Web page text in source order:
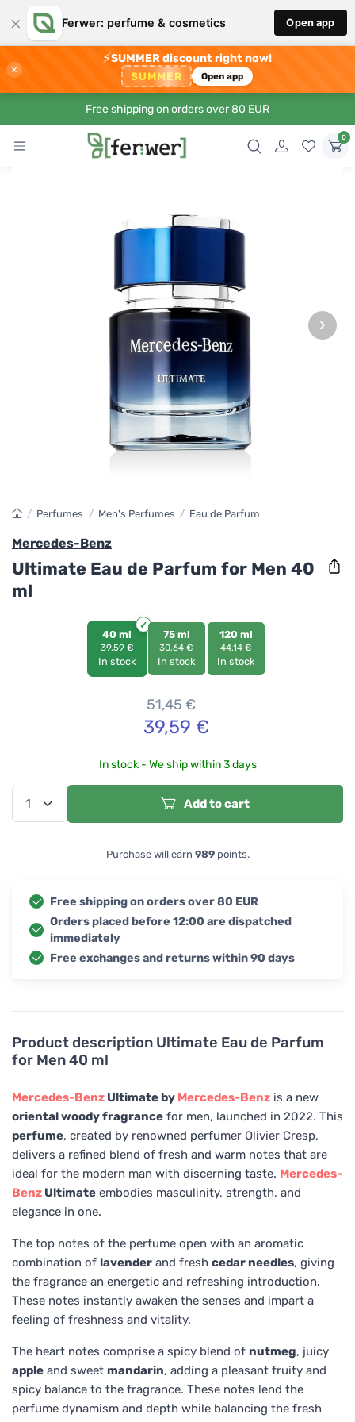
× Ferwer: perfume & cosmetics Open app
×
⚡SUMMER discount right now!
SUMMER Open app
Free shipping on orders over 80 EUR
0
›
Product description Ultimate Eau de Parfum
for Men 40 ml
Mercedes-Benz Ultimate by Mercedes-Benz is a new
oriental woody fragrance for men, launched in 2022. This
perfume, created by renowned perfumer Olivier Cresp,
delivers a refined blend of fresh and warm notes that are
ideal for the modern man with discerning taste. Mercedes-
Benz Ultimate embodies masculinity, strength, and
elegance in one.
The top notes of the perfume open with an aromatic
combination of lavender and fresh cedar needles, giving
the fragrance an energetic and refreshing introduction.
These notes instantly awaken the senses and impart a
feeling of freshness and vitality.
The heart notes comprise a spicy blend of nutmeg, juicy
apple and sweet mandarin, adding a pleasant fruity and
spicy balance to the fragrance. These notes lend the
perfume dynamism and depth while balancing the fresh
/ Perfumes / Men's Perfumes / Eau de Parfum
Mercedes-Benz
Ultimate Eau de Parfum for Men 40
ml
40 ml
39,59 €
In stock
75 ml
30,64 €
In stock
120 ml
44,14 €
In stock
51,45€
39,59 €
In stock - We ship within 3 days
Add to cart
Purchase will earn 989points.
Free shipping on orders over 80 EUR
Orders placed before 12:00 are dispatched
immediately
Free exchanges and returns within 90 days